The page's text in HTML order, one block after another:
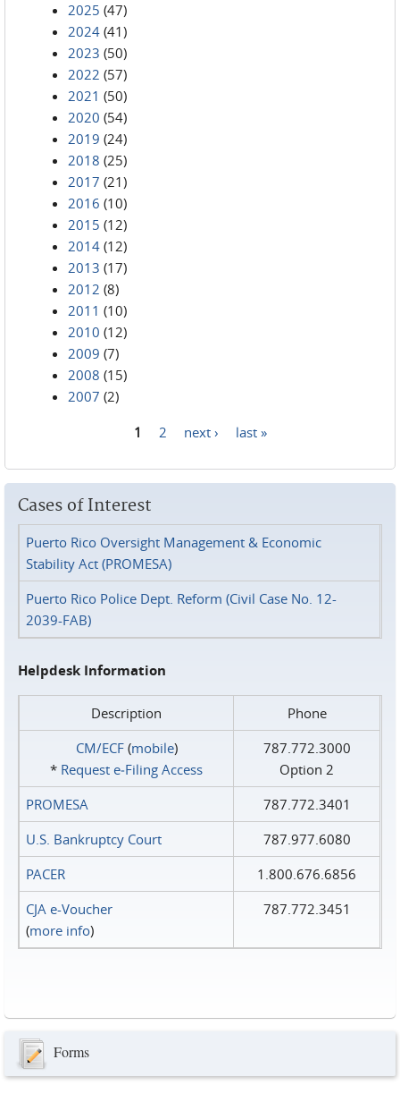
2025 (47)
2024 (41)
2023 (50)
2022 (57)
2021 (50)
2020 (54)
2019 (24)
2018 (25)
2017 (21)
2016 (10)
2015 (12)
2014 (12)
2013 (17)
2012 (8)
2011 (10)
2010 (12)
2009 (7)
2008 (15)
2007 (2)
1 2 next › last »
Cases of Interest
Puerto Rico Oversight Management & Economic
Stability Act (PROMESA)
Puerto Rico Police Dept. Reform (Civil Case No. 12-
2039-FAB)
Helpdesk Information
Description
Phone
CM/ECF(mobile)
* Request e‑Filing Access
787.772.3000
Option 2
PROMESA
787.772.3401
U.S. Bankruptcy Court
787.977.6080
PACER
1.800.676.6856
CJA e-Voucher
(more info)
787.772.3451
Forms